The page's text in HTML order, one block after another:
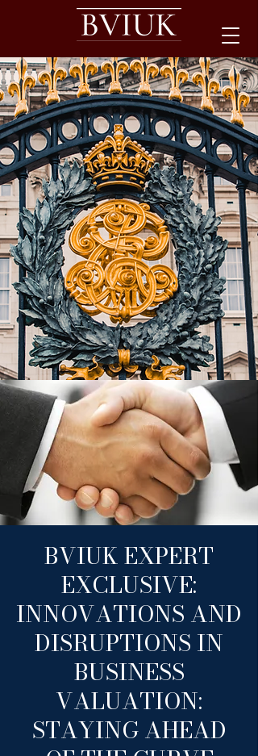
BVIUK EXPERT
EXCLUSIVE:
INNOVATIONS AND
DISRUPTIONS IN
BUSINESS
VALUATION:
STAYING AHEAD